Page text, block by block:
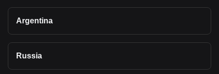
Argentina
Russia